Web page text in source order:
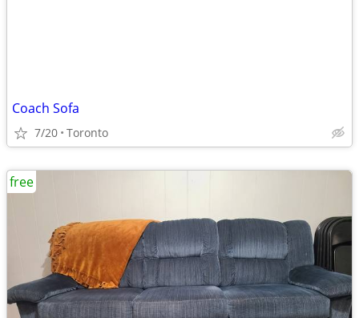
Coach Sofa
7/20 Toronto
free